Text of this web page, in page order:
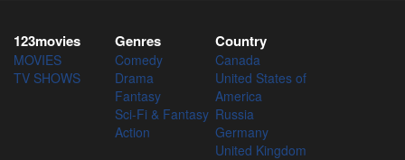
123movies
MOVIES
TV SHOWS
Genres
Comedy
Drama
Fantasy
Sci-Fi & Fantasy
Action
Country
Canada
United States of
America
Russia
Germany
United Kingdom